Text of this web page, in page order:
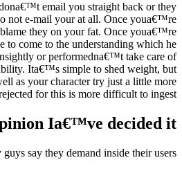
email you straight back or they
not e-mail your at all. Once youa€™re
they on your fat. Once youa€™re
to come to the understanding which he
or performedna€™t take care of
Ita€™s simple to shed weight, but
as your character try just a little more
for this is more difficult to ingest.
Ia€™ve decided it
say they demand inside their users: